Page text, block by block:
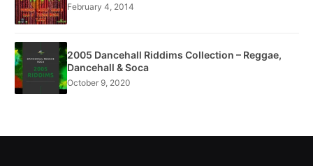
February 4, 2014
2005 Dancehall Riddims Collection – Reggae,
Dancehall & Soca
October 9, 2020